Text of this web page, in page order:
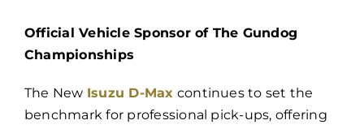
Official Vehicle Sponsor of The Gundog
Championships
The New Isuzu D-Max continues to set the
benchmark for professional pick-ups, offering